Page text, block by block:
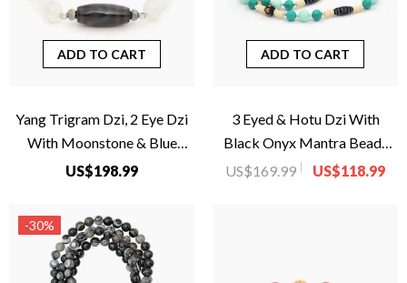
ADD TO CART
Yang Trigram Dzi, 2 Eye Dzi
With Moonstone & Blue
Agate For Women
US$198.99
ADD TO CART
3 Eyed & Hotu Dzi With
Black Onyx Mantra Beads
Necklace
US$169.99 US$118.99
-30%